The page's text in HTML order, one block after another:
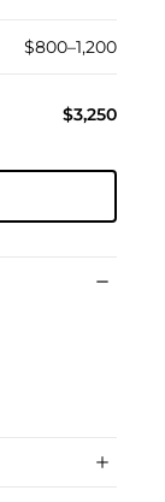
$800–1,200
$3,250